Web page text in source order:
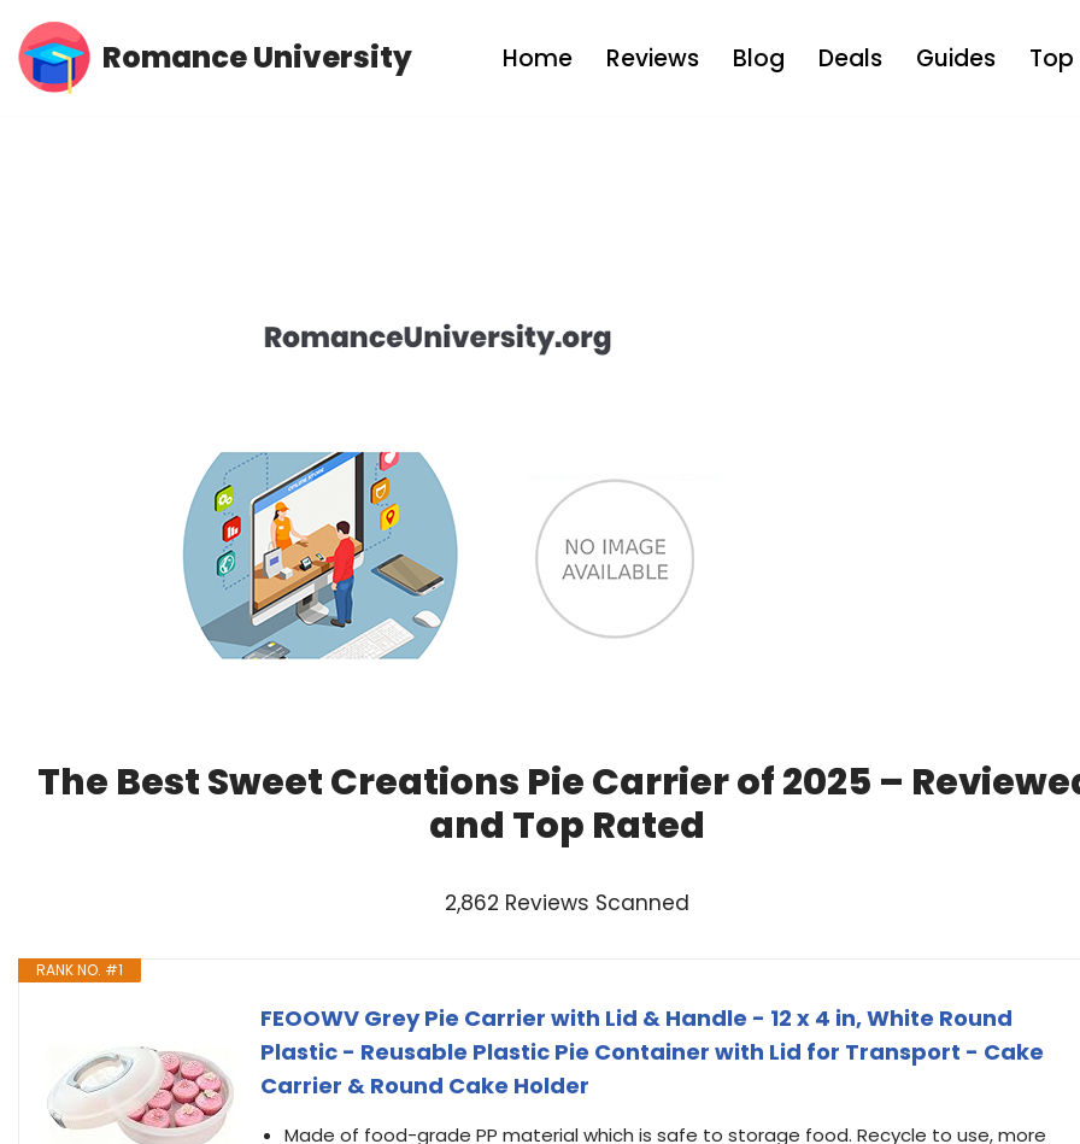
Skip
Romance University Home Reviews Blog Deals Guides Top
The Best Sweet Creations Pie Carrier of 2025 –
and Top Rated
2,862 Reviews Scanned
RANK NO. #1
FEOOWV Grey Pie Carrier with Lid & Handle - 12 x 4 in, White Round
Plastic - Reusable Plastic Pie Container with Lid for Transport - Cake
Carrier & Round Cake Holder
Made of food-grade PP material which is safe to storage food. Recycle to use, more